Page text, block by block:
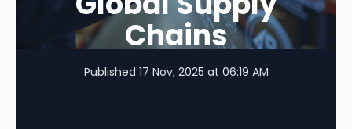
Chains
Published 17 Nov, 2025 at 06:19 AM